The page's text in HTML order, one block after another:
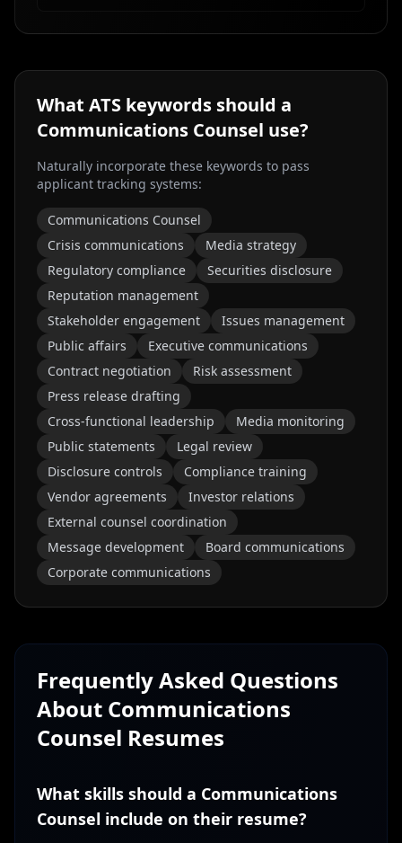
What ATS keywords should a
Communications Counsel use?
Naturally incorporate these keywords to pass
applicant tracking systems:
Communications Counsel
Crisis communications
Media strategy
Regulatory compliance
Securities disclosure
Reputation management
Stakeholder engagement
Issues management
Public affairs
Executive communications
Contract negotiation
Risk assessment
Press release drafting
Cross-functional leadership
Media monitoring
Public statements
Legal review
Disclosure controls
Compliance training
Vendor agreements
Investor relations
External counsel coordination
Message development
Board communications
Corporate communications
Frequently Asked Questions
About Communications
Counsel Resumes
What skills should a Communications
Counsel include on their resume?